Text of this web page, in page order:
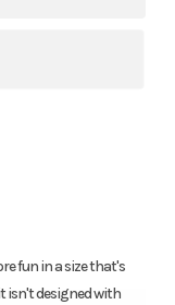
fun in a size that's
isn't designed with